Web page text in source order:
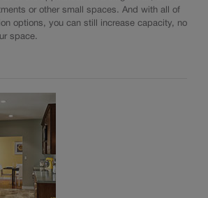
or other small spaces. And with all of
options, you can still increase capacity, no
space.